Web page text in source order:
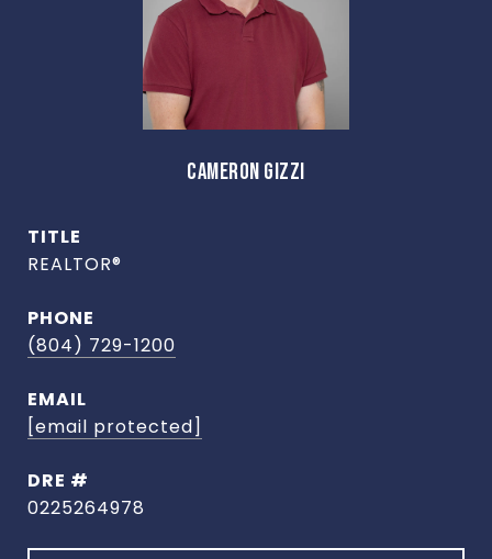
CAMERON GIZZI
TITLE
REALTOR®
PHONE
(804) 729-1200
EMAIL
[email protected]
DRE #
0225264978